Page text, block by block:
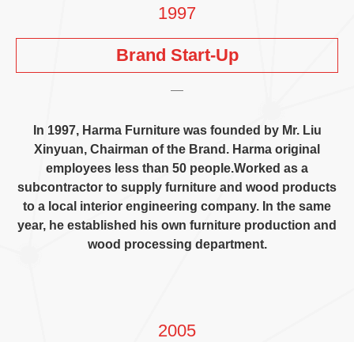
1997
Brand Start-Up
In 1997, Harma Furniture was founded by Mr. Liu
Xinyuan, Chairman of the Brand . Harma original
employees less than 50 people.Worked as a
subcontractor to supply furniture and wood products
to a local interior engineering company. In the same
year, he established his own furniture production and
wood processing department.
2005